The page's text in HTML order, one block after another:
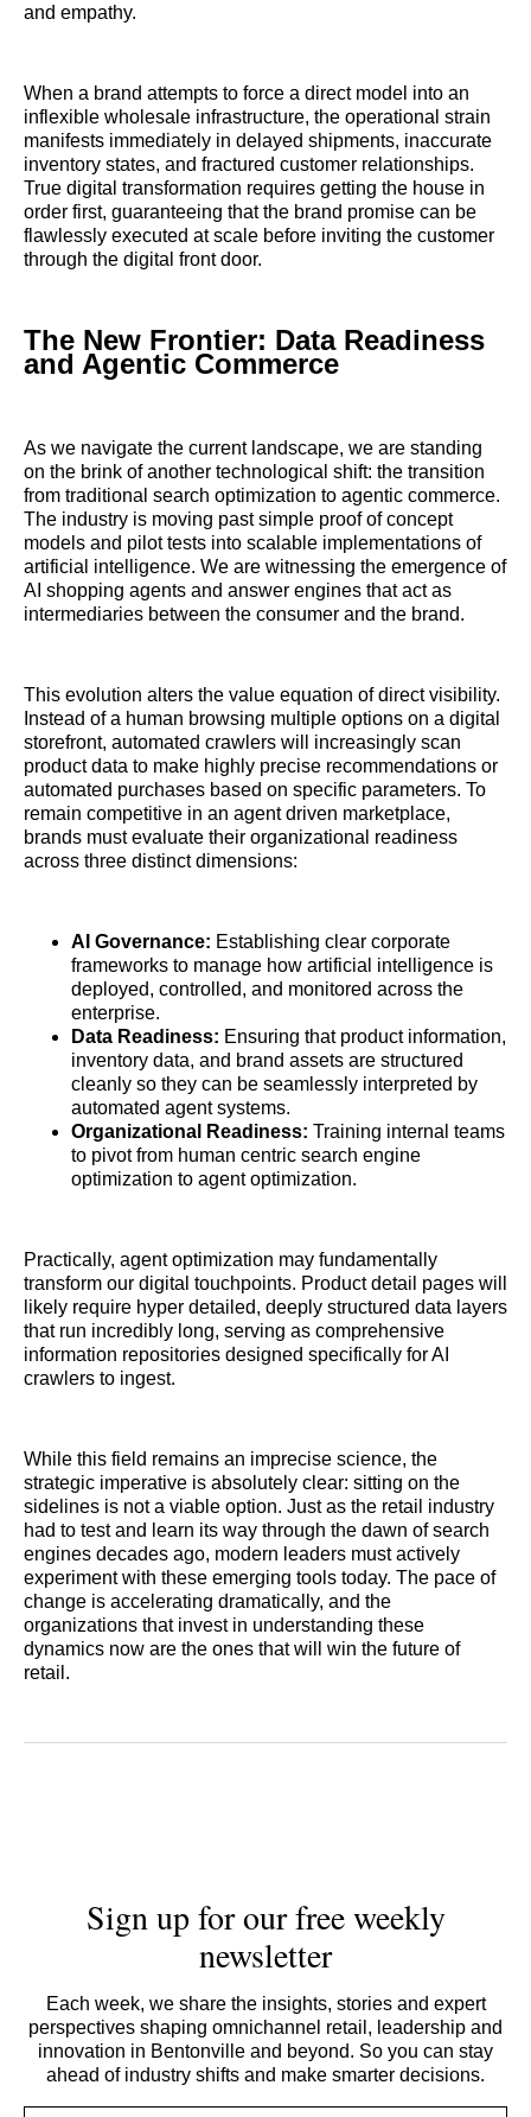
and empathy.
When a brand attempts to force a direct model into an
inflexible wholesale infrastructure, the operational strain
manifests immediately in delayed shipments, inaccurate
inventory states, and fractured customer relationships.
True digital transformation requires getting the house in
order first, guaranteeing that the brand promise can be
flawlessly executed at scale before inviting the customer
through the digital front door.
The New Frontier: Data Readiness
and Agentic Commerce
As we navigate the current landscape, we are standing
on the brink of another technological shift: the transition
from traditional search optimization to agentic commerce.
The industry is moving past simple proof of concept
models and pilot tests into scalable implementations of
artificial intelligence. We are witnessing the emergence of
AI shopping agents and answer engines that act as
intermediaries between the consumer and the brand.
This evolution alters the value equation of direct visibility.
Instead of a human browsing multiple options on a digital
storefront, automated crawlers will increasingly scan
product data to make highly precise recommendations or
automated purchases based on specific parameters. To
remain competitive in an agent driven marketplace,
brands must evaluate their organizational readiness
across three distinct dimensions:
AI Governance: Establishing clear corporate
frameworks to manage how artificial intelligence is
deployed, controlled, and monitored across the
enterprise.
Data Readiness: Ensuring that product information,
inventory data, and brand assets are structured
cleanly so they can be seamlessly interpreted by
automated agent systems.
Organizational Readiness: Training internal teams
to pivot from human centric search engine
optimization to agent optimization.
Practically, agent optimization may fundamentally
transform our digital touchpoints. Product detail pages will
likely require hyper detailed, deeply structured data layers
that run incredibly long, serving as comprehensive
information repositories designed specifically for AI
crawlers to ingest.
While this field remains an imprecise science, the
strategic imperative is absolutely clear: sitting on the
sidelines is not a viable option. Just as the retail industry
had to test and learn its way through the dawn of search
engines decades ago, modern leaders must actively
experiment with these emerging tools today. The pace of
change is accelerating dramatically, and the
organizations that invest in understanding these
dynamics now are the ones that will win the future of
retail.
Sign up for our free weekly
newsletter
Each week, we share the insights, stories and expert
perspectives shaping omnichannel retail, leadership and
innovation in Bentonville and beyond. So you can stay
ahead of industry shifts and make smarter decisions.